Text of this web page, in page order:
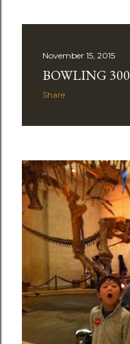
November 15, 2015
BOWLING 300
Share